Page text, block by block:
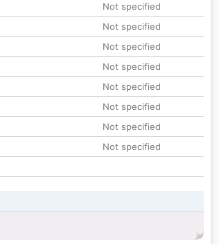
Not specified
Not specified
Not specified
Not specified
Not specified
Not specified
Not specified
Not specified